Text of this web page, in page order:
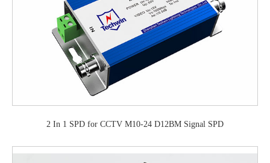
2 In 1 SPD for CCTV M10-24 D12BM Signal SPD